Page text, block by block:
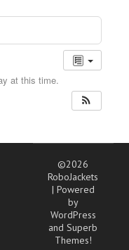
at this time.
©2026
RoboJackets
| Powered
by
WordPress
andSuperb
Themes!